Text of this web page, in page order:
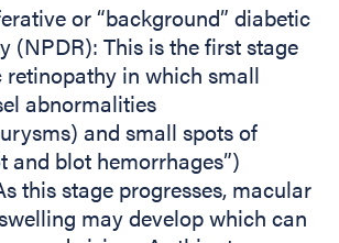
or “background” diabetic
(NPDR): This is the first stage
retinopathy in which small
abnormalities
and small spots of
and blot hemorrhages”)
this stage progresses, macular
may develop which can